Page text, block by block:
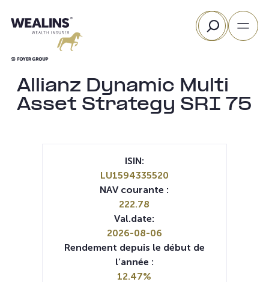
au
Rechercher
Allianz Dynamic Multi
Asset Strategy SRI 75
ISIN:
LU1594335520
NAV courante :
222.78
Val.date:
2026-08-06
Rendement depuis le début de
l’année :
12.47%